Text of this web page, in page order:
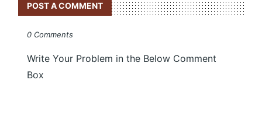
POST A COMMENT
0 Comments
Write Your Problem in the Below Comment
Box